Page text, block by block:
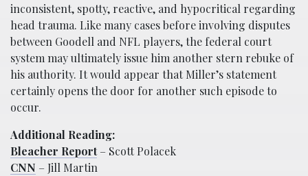
inconsistent, spotty, reactive, and hypocritical regarding
head trauma. Like many cases before involving disputes
between Goodell and NFL players, the federal court
system may ultimately issue him another stern rebuke of
his authority. It would appear that Miller’s statement
certainly opens the door for another such episode to
occur.
Additional Reading:
Bleacher Report– Scott Polacek
CNN – Jill Martin